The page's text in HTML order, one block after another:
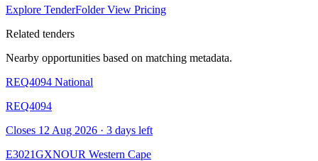
Explore TenderFolderView Pricing
Related tenders
Nearby opportunities based on matching metadata.
REQ4094 National
REQ4094
Closes 12 Aug 2026 · 3 days left
E3021GXNOUR Western Cape